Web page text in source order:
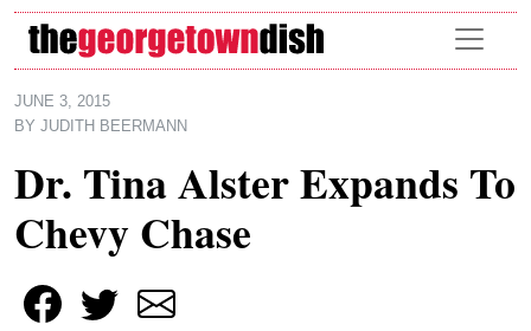
Skip to main content
JUNE 3, 2015
BY JUDITH BEERMANN
Dr. Tina Alster Expands To
Chevy Chase